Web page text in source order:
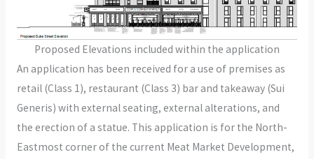
Proposed Elevations included within the application
An application has been received for a use of premises as
retail (Class 1), restaurant (Class 3) bar and takeaway (Sui
Generis) with external seating, external alterations, and
the erection of a statue. This application is for the North-
Eastmost corner of the current Meat Market Development,